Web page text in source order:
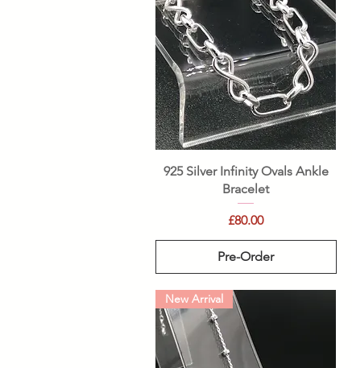
Quick View
925 Silver Infinity Ovals Ankle
Bracelet
Price
£80.00
Pre-Order
New Arrival